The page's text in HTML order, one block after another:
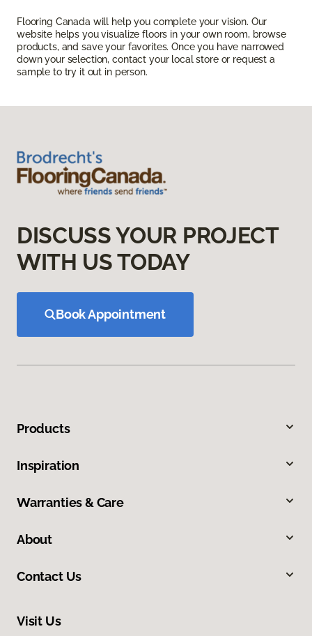
Flooring Canada will help you complete your vision. Our
website helps you visualize floors in your own room, browse
products, and save your favorites. Once you have narrowed
down your selection, contact your local store or request a
sample to try it out in person.
DISCUSS YOUR PROJECT
WITH US TODAY
Book Appointment
Products
Inspiration
Warranties & Care
About
Contact Us
Visit Us